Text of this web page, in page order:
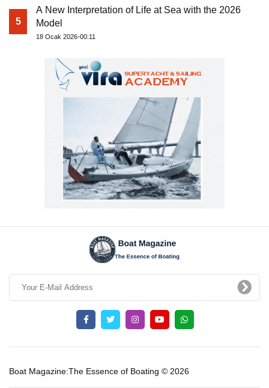
5
A New Interpretation of Life at Sea with the 2026
Model
18 Ocak 2026-00:11
Boat Magazine:The Essence of Boating © 2026